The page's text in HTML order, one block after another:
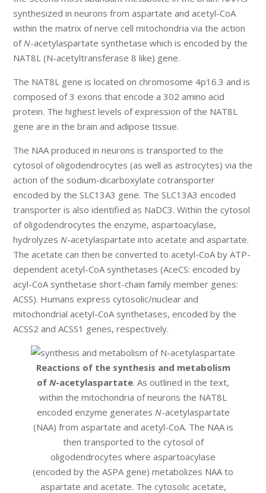
synthesized in neurons from aspartate and acetyl-CoA
within the matrix of nerve cell mitochondria via the action
of N-acetylaspartate synthetase which is encoded by the
NAT8L (N-acetyltransferase 8 like) gene.
The NAT8L gene is located on chromosome 4p16.3 and is
composed of 3 exons that encode a 302 amino acid
protein. The highest levels of expression of the NAT8L
gene are in the brain and adipose tissue.
The NAA produced in neurons is transported to the
cytosol of oligodendrocytes (as well as astrocytes) via the
action of the sodium-dicarboxylate cotransporter
encoded by the SLC13A3 gene. The SLC13A3 encoded
transporter is also identified as NaDC3. Within the cytosol
of oligodendrocytes the enzyme, aspartoacylase,
hydrolyzes N-acetylaspartate into acetate and aspartate.
The acetate can then be converted to acetyl-CoA by ATP-
dependent acetyl-CoA synthetases (AceCS: encoded by
acyl-CoA synthetase short-chain family member genes:
ACSS). Humans express cytosolic/nuclear and
mitochondrial acetyl-CoA synthetases, encoded by the
ACSS2 and ACSS1 genes, respectively.
Reactions of the synthesis and metabolism
of N-acetylaspartate. As outlined in the text,
within the mitochondria of neurons the NAT8L
encoded enzyme generates N-acetylaspartate
(NAA) from aspartate and acetyl-CoA. The NAA is
then transported to the cytosol of
oligodendrocytes where aspartoacylase
(encoded by the ASPA gene) metabolizes NAA to
aspartate and acetate. The cytosolic acetate,